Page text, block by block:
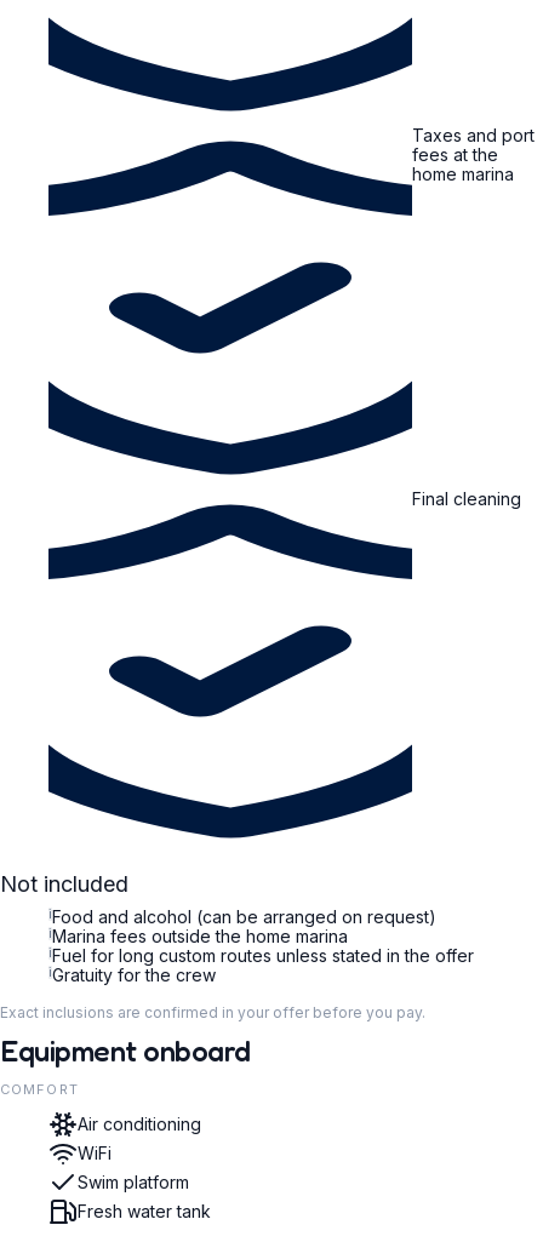
Taxes and port
fees at the
home marina
Final cleaning
Not included
iFood and alcohol (can be arranged on request)
iMarina fees outside the home marina
iFuel for long custom routes unless stated in the offer
iGratuity for the crew
Exact inclusions are confirmed in your offer before you pay.
Equipment onboard
COMFORT
Air conditioning
WiFi
Swim platform
Fresh water tank